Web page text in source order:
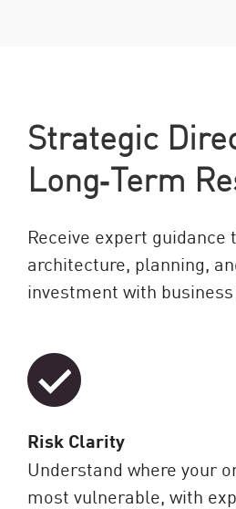
Strategic
Long‑Term
Receive expert
architecture, planning,
investment with
Risk Clarity
Understand where your
most vulnerable, with